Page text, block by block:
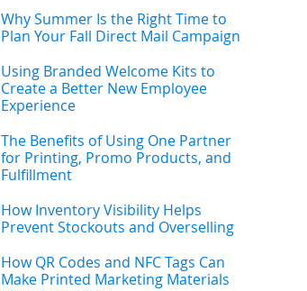
Why Summer Is the Right Time to
Plan Your Fall Direct Mail Campaign
Using Branded Welcome Kits to
Create a Better New Employee
Experience
The Benefits of Using One Partner
for Printing, Promo Products, and
Fulfillment
How Inventory Visibility Helps
Prevent Stockouts and Overselling
How QR Codes and NFC Tags Can
Make Printed Marketing Materials